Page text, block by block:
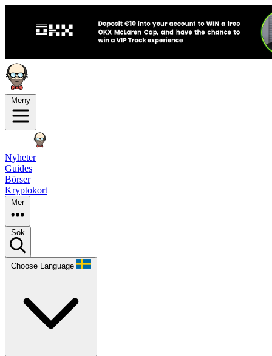
Meny
Nyheter
Guides
Börser
Kryptokort
Mer
Sök
Choose Language